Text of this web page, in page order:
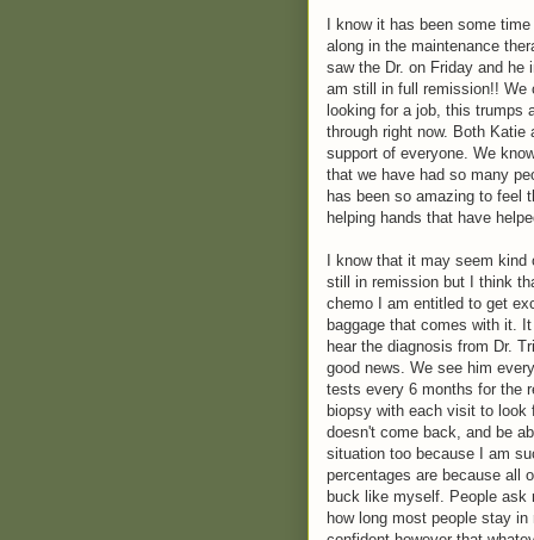
I know it has been some
along in the maintenance
saw the Dr. on Friday and
am still in full remission!! We
looking for a job, this trumps
through right now. Both
support of everyone. We
that we have had so many
has been so amazing to feel
helping hands that have
I know that it may seem
still in remission but I think
chemo I am entitled to get
baggage that comes with it.
hear the diagnosis from Dr.
good news. We see him
tests every 6 months for the
biopsy with each visit to look
doesn't come back, and be
situation too because I am
percentages are because all
buck like myself. People ask
how long most people stay